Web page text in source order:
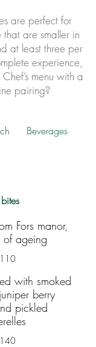
are perfect for
that are smaller in
at least three per
experience,
menu with a
pairing?
Beverages
Fors manor,
of ageing
with smoked
berry
pickled